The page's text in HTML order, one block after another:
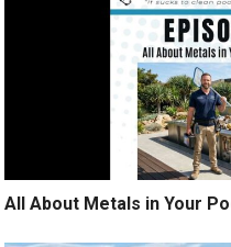
All About Metals in Your